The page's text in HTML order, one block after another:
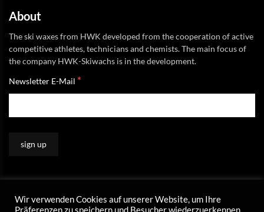
About
The ski waxes from HWK developed from the cooperation of active
competitive athletes, technicians and chemists. The main focus of
the company HWK-Skiwachs is in the development.
Newsletter E-Mail *
Wir verwenden Cookies auf unserer Website, um Ihre
Präferenzen zu speichern und Besucher wiederzuerkennen.